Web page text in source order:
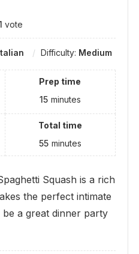
vote
Difficulty: Medium
Prep time
15 minutes
Total time
55 minutes
Squash is a rich
the perfect intimate
a great dinner party